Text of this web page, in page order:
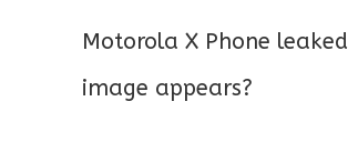
Motorola X Phone leaked
image appears?